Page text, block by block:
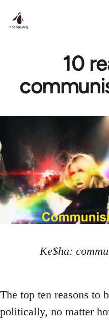
10
Ke$ha:
The top ten reasons to
politically, no matter